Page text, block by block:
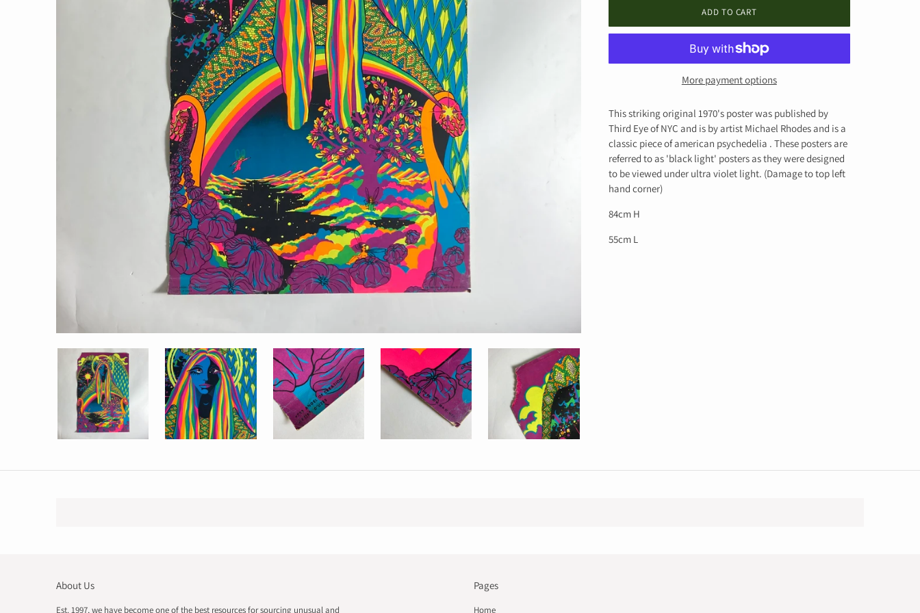
ADD TO CART
More payment options
This striking original 1970's poster was published by
Third Eye of NYC and is by artist Michael Rhodes and is a
classic piece of american psychedelia . These posters are
referred to as 'black light' posters as they were designed
to be viewed under ultra violet light. (Damage to top left
hand corner)
84cm H
55cm L
About Us
Est. 1997, we have become one of the best resources for sourcing unusual and
Pages
Home